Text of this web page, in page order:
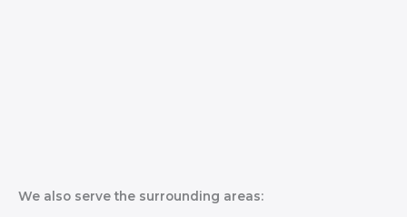
We also serve the surrounding areas: